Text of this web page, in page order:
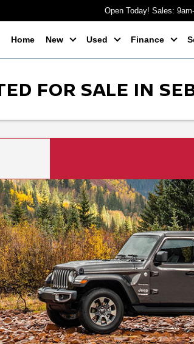
Open Today! Sales:
Home New Used Finance
FOR SALE IN